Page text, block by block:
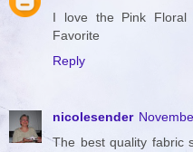
I love the Pink Floral
Favorite
Reply
nicolesender
The best quality fabric